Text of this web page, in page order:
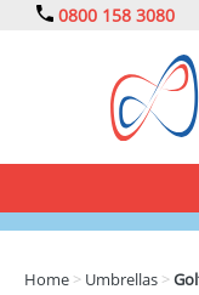
0800 158 3080
Home > Umbrellas >